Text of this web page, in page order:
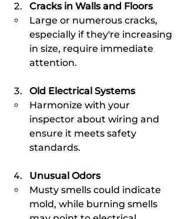
Cracks in Walls and Floors
Large or numerous cracks,
especially if they're increasing
in size, require immediate
attention.
Old Electrical Systems
Harmonize with your
inspector about wiring and
ensure it meets safety
standards.
Unusual Odors
Musty smells could indicate
mold, while burning smells